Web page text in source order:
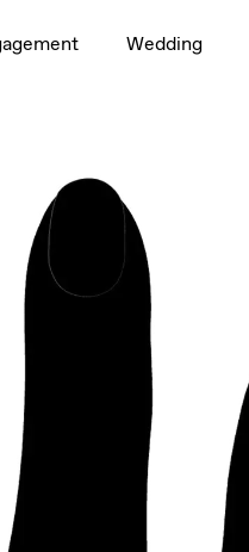
Wedding
video - drag to rotate